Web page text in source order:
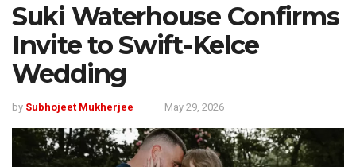
Suki Waterhouse Confirms
Invite to Swift-Kelce
Wedding
by Subhojeet Mukherjee May 29, 2026